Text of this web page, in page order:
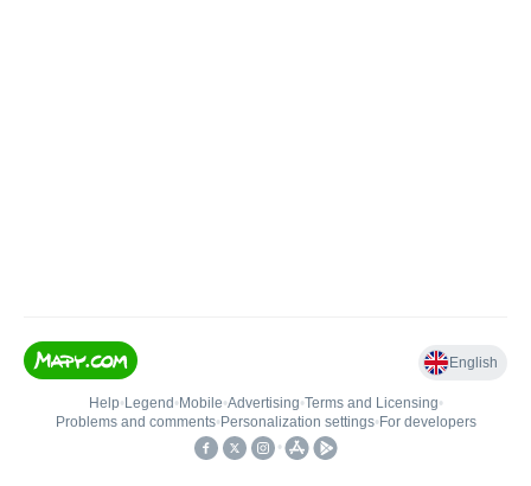
English
Help• Legend • Mobile•Advertising•Terms and Licensing•
Problems and comments• Personalization settings• For developers
•